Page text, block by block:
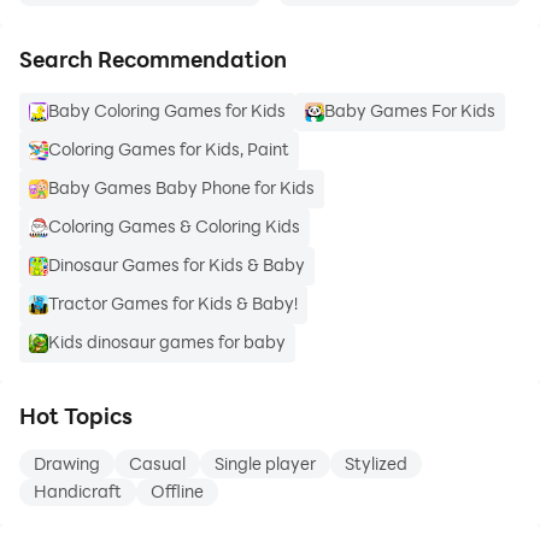
Search Recommendation
Baby Coloring Games for Kids
Baby Games For Kids
Coloring Games for Kids, Paint
Baby Games Baby Phone for Kids
Coloring Games & Coloring Kids
Dinosaur Games for Kids & Baby
Tractor Games for Kids & Baby!
Kids dinosaur games for baby
Hot Topics
Drawing Casual Single player
Stylized
Handicraft
Offline